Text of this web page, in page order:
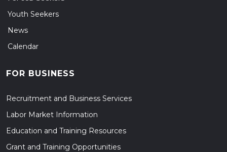
Youth Seekers
News
Calendar
FOR BUSINESS
Recruitment and Business Services
Labor Market Information
Education and Training Resources
Grant and Training Opportunities